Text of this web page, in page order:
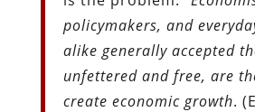
policymakers, and
alike generally accepted
unfettered and free, are
create economic growth.